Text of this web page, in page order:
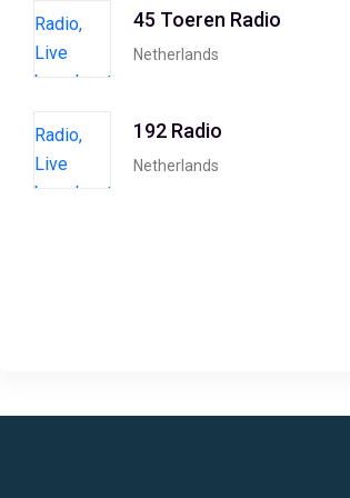
45 Toeren Radio
Netherlands
192 Radio
Netherlands